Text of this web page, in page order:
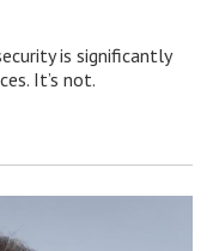
is significantly
It’s not.